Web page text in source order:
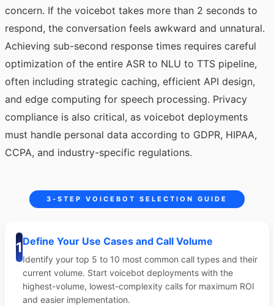
concern. If the voicebot takes more than 2 seconds to
respond, the conversation feels awkward and unnatural.
Achieving sub-second response times requires careful
optimization of the entire ASR to NLU to TTS pipeline,
often including strategic caching, efficient API design,
and edge computing for speech processing. Privacy
compliance is also critical, as voicebot deployments
must handle personal data according to GDPR, HIPAA,
CCPA, and industry-specific regulations.
3-STEP VOICEBOT SELECTION GUIDE
1Define Your Use Cases and Call Volume
Identify your top 5 to 10 most common call types and their
current volume. Start voicebot deployments with the
highest-volume, lowest-complexity calls for maximum ROI
and easier implementation.